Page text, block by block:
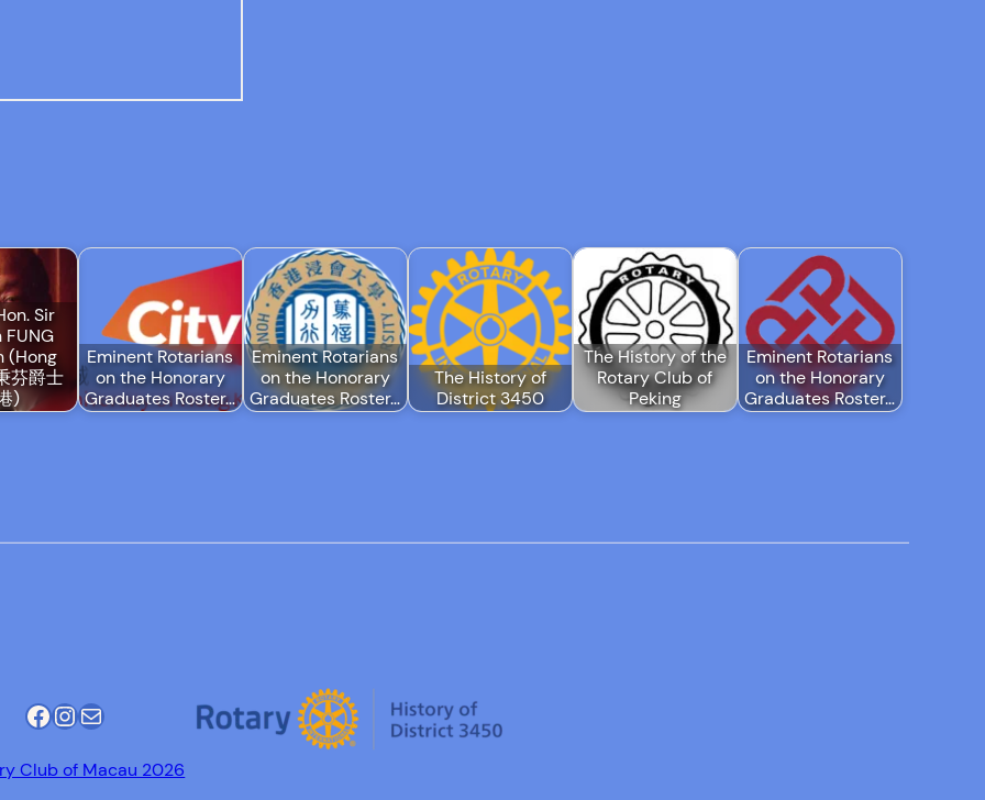
Sir
FUNG
(Hong
芬爵士
)
Eminent Rotarians
on the Honorary
Graduates Roster…
Eminent Rotarians
on the Honorary
Graduates Roster…
The History of
District 3450
The History of the
Rotary Club of
Peking
Eminent Rotarians
on the Honorary
Graduates Roster…
Facebook
Instagram
Mail
Club of Macau 2026